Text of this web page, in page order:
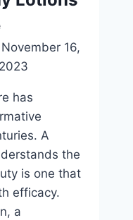
November 16,
has
A
the
is one that
efficacy.
a